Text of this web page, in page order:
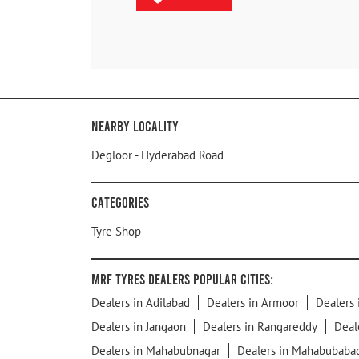
Nearby Locality
Degloor - Hyderabad Road
Categories
Tyre Shop
MRF Tyres Dealers Popular Cities:
Dealers in Adilabad Dealers in Armoor
Dealers
Dealers in Jangaon
Dealers in Rangareddy
Dealers in Mahabubnagar
Dealers in